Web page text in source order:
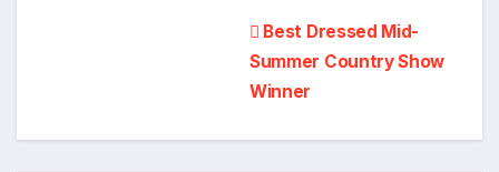
Best Dressed Mid-
Summer Country Show
Winner